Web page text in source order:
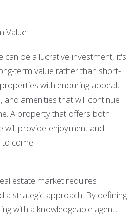
Value:
can be a lucrative investment, it's
term value rather than short-
with enduring appeal,
and amenities that will continue
A property that offers both
will provide enjoyment and
come.
estate market requires
a strategic approach. By defining
with a knowledgeable agent,